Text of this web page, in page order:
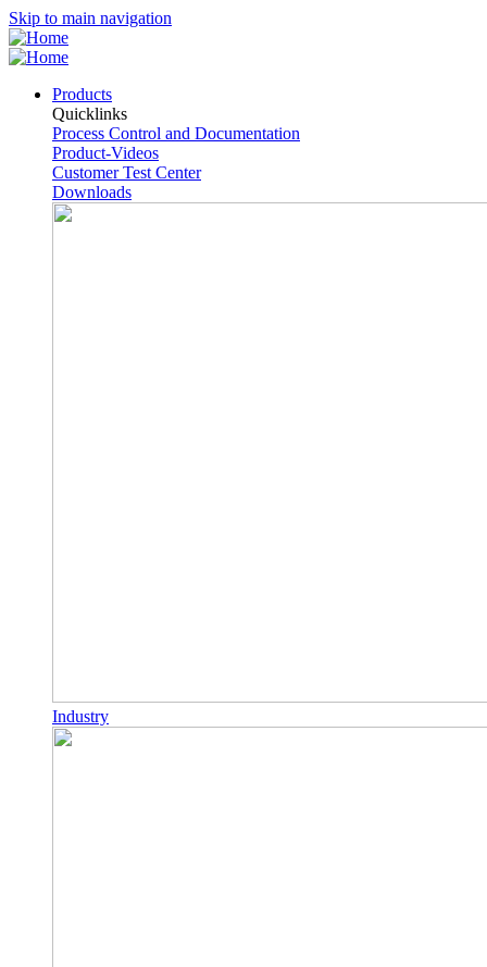
Skip to main navigation
Products
Quicklinks
Process Control and Documentation
Product-Videos
Customer Test Center
Downloads
Industry